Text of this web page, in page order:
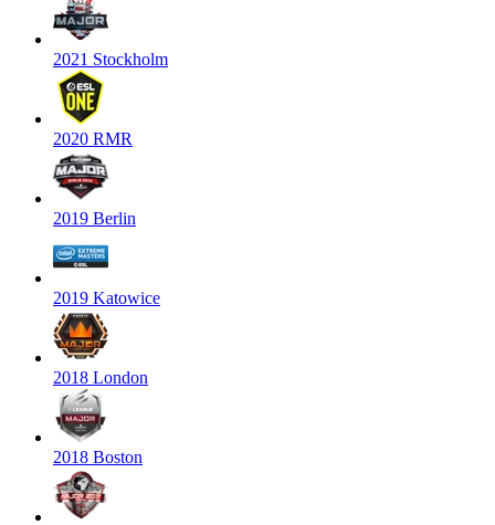
2021 Stockholm
2020 RMR
2019 Berlin
2019 Katowice
2018 London
2018 Boston